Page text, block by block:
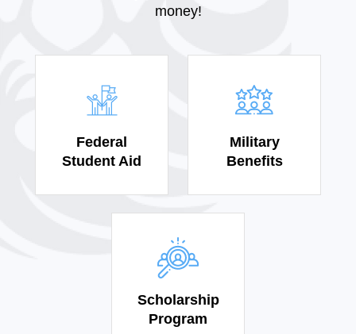
money!
Federal
Student Aid
Military
Benefits
Scholarship
Program